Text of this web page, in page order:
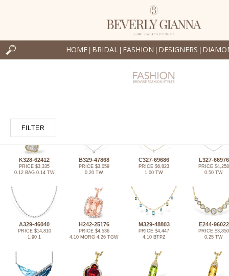
HOME BRIDAL FASHION DESIGNERS
FILTER
K328-62412
PRICE $3,335
0.12 BAG 0.14 TW
B329-47868
PRICE $3,059
0.20 TW
C327-69686
PRICE $6,823
1.00 TW
L327-66976
PRICE $4,258
0.50 TW
A329-46040
PRICE $14,810
1.90 1
H242-25176
PRICE $4,536
4.10 MORG 4.26 TGW
M329-48803
PRICE $4,447
4.10 BTPZ
E244-96022
PRICE $3,850
0.25 TW